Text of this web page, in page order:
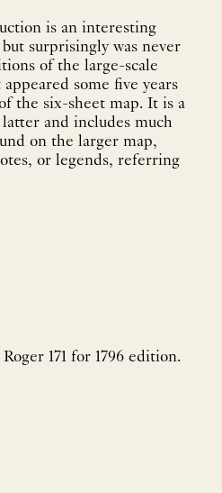
is an interesting
surprisingly was never
of the large-scale
some five years
the six-sheet map. It is a
and includes much
on the larger map,
or legends, referring
171 for 1796 edition.